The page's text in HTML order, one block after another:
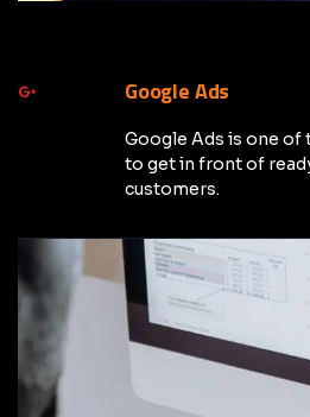
Google Ads
Google Ads is one of
to get in front of
customers.